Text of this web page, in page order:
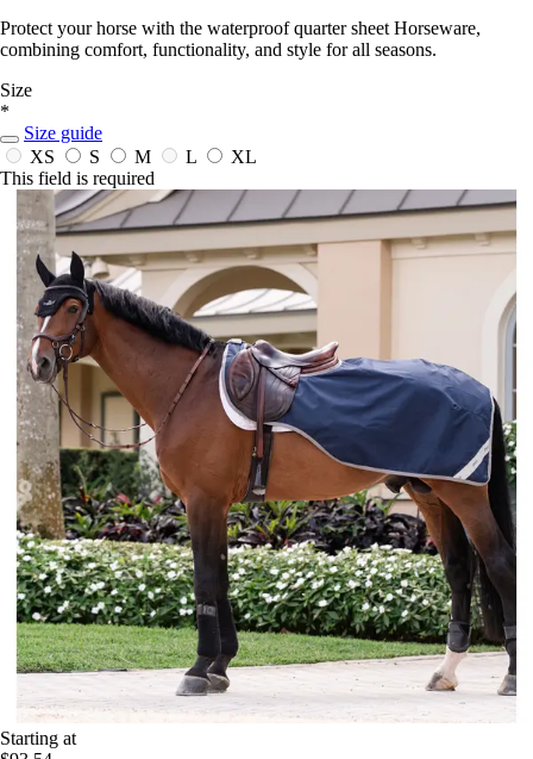
Protect your horse with the waterproof quarter sheet Horseware,
combining comfort, functionality, and style for all seasons.
Size
*
Size guide
XS
S M L
XL
This field is required
Starting at